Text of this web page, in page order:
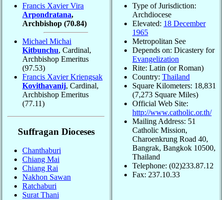
Francis Xavier Vira
Arpondratana,
Archbishop (70.84)
Michael Michai
Kitbunchu, Cardinal,
Archbishop Emeritus
(97.53)
Francis Xavier Kriengsak
Kovithavanij, Cardinal,
Archbishop Emeritus
(77.11)
Suffragan Dioceses
Chanthaburi
Chiang Mai
Chiang Rai
Nakhon Sawan
Ratchaburi
Surat Thani
Type of Jurisdiction:
Archdiocese
Elevated: 18 December
1965
Metropolitan See
Depends on: Dicastery for
Evangelization
Rite: Latin (or Roman)
Country: Thailand
Square Kilometers: 18,831
(7,273 Square Miles)
Official Web Site:
http://www.catholic.or.th/
Mailing Address: 51
Catholic Mission,
Charoenkrung Road 40,
Bangrak, Bangkok 10500,
Thailand
Telephone: (02)233.87.12
Fax: 237.10.33